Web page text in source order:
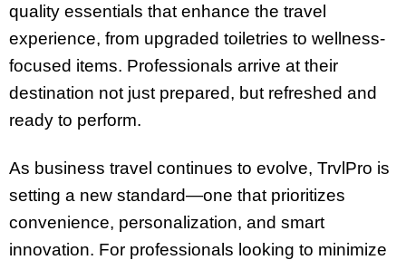
quality essentials that enhance the travel
experience, from upgraded toiletries to wellness-
focused items. Professionals arrive at their
destination not just prepared, but refreshed and
ready to perform.
As business travel continues to evolve, TrvlPro is
setting a new standard—one that prioritizes
convenience, personalization, and smart
innovation. For professionals looking to minimize